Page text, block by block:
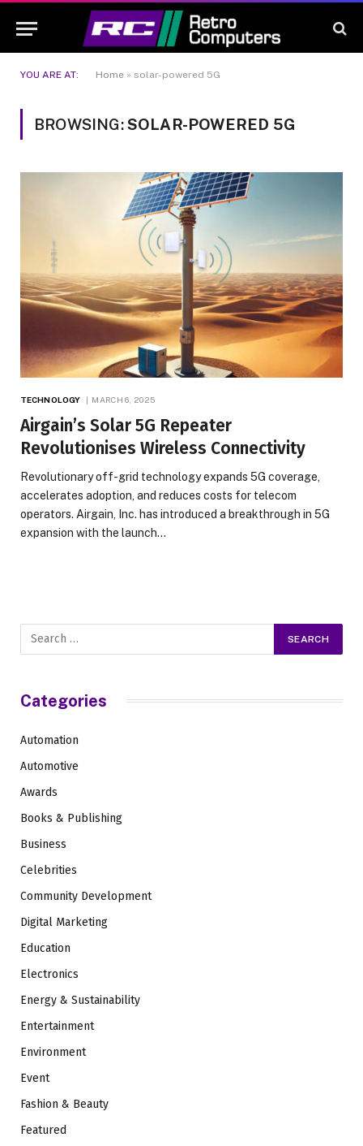
YOU ARE AT: Home » solar-powered 5G
BROWSING:SOLAR-POWERED 5G
TECHNOLOGY MARCH 6, 2025
Airgain’s Solar 5G Repeater
Revolutionises Wireless Connectivity
Revolutionary off-grid technology expands 5G coverage,
accelerates adoption, and reduces costs for telecom
operators. Airgain, Inc. has introduced a breakthrough in 5G
expansion with the launch…
Categories
Automation
Automotive
Awards
Books & Publishing
Business
Celebrities
Community Development
Digital Marketing
Education
Electronics
Energy & Sustainability
Entertainment
Environment
Event
Fashion & Beauty
Featured